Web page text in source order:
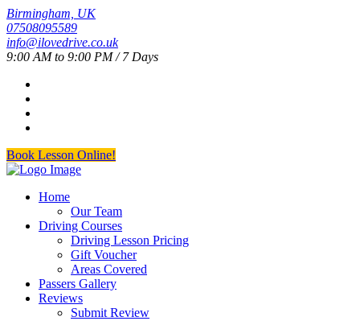
Birmingham, UK
07508095589
info@ilovedrive.co.uk
9:00 AM to 9:00 PM / 7 Days
Book Lesson Online!
Home
Our Team
Driving Courses
Driving Lesson Pricing
Gift Voucher
Areas Covered
Passers Gallery
Reviews
Submit Review